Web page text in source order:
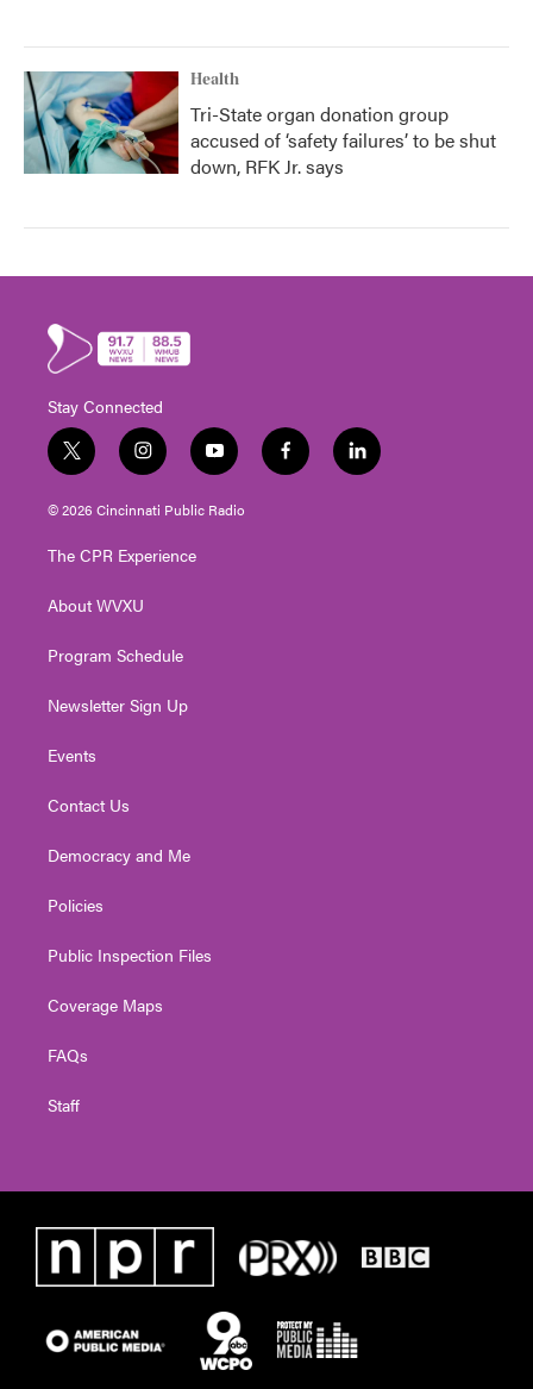
Health
Tri-State organ donation group
accused of ‘safety failures’ to be shut
down, RFK Jr. says
Stay Connected
t
w
i
t
e
i
n
s
t
g
a
y
o
u
t
f
a
l
i
© 2026 Cincinnati Public Radio
The CPR Experience
About WVXU
Program Schedule
Newsletter Sign Up
Events
Contact Us
Democracy and Me
Policies
Public Inspection Files
Coverage Maps
FAQs
Staff